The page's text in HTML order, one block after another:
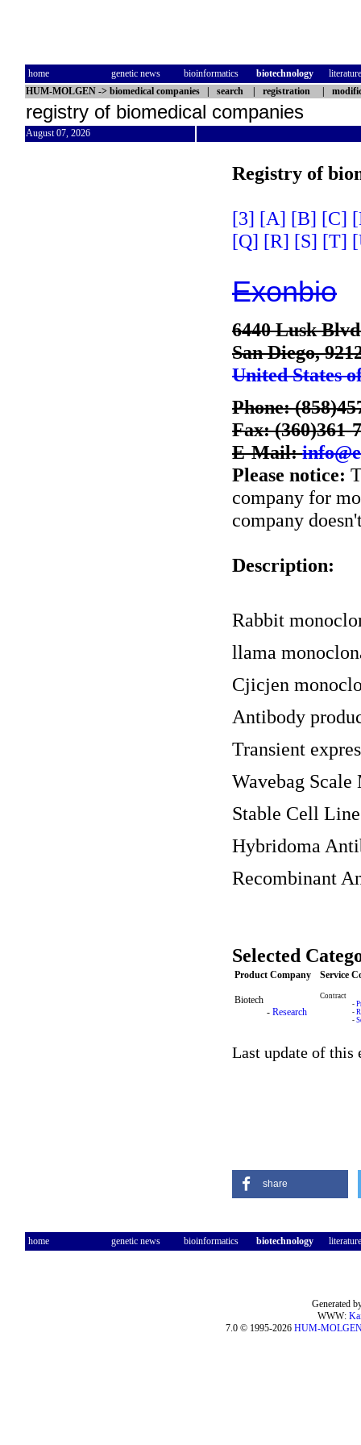
home genetic news bioinformatics biotechnology
literature
HUM-MOLGEN -> biomedical companies search registration
registry of biomedical companies
August 07, 2026
Registry of
[3] [A] [B] [C]
[Q] [R] [S] [T]
Exonbio
6440 Lusk
San Diego,
United States
Phone:
Fax: (360)361-
E-Mail:
Please notice:
company for
company
Description:
Rabbit
llama
Cjicjen
Antibody
Transient
Wavebag
Stable Cell
Hybridoma
Recombinant
Selected
Product Company Service
Biotech
- Research
Contract
-
-
-
Last update of this
share
home genetic news bioinformatics biotechnology literature
Generated
WWW:
7.0 © 1995-2026 HUM-